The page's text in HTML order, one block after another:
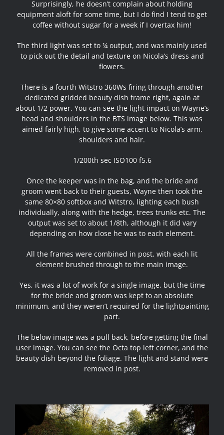
Surprisingly, he doesn’t complain about holding
equipment aloft for some time, but I do find I tend to get
coffee without sugar for a week if I overtax him!
The third light was set to ¼ output, and was mainly used
to pick out the detail and texture on Nicola’s dress and
flowers.
There is a fourth Witstro 360Ws firing through another
dedicated gridded beauty dish frame right, again at
about 1/2 power. You can see the light impact on Wayne’s
head and shoulders in the BTS image below. This was
aimed fairly high, to give some accent to Nicola’s arm,
shoulders and hair.
1/200th sec ISO100 f5.6
Once the keeper was in the bag, and the bride and
groom went back to their guests, Wayne then took the
same 80×80 softbox and Witstro, lighting each bush
individually, along with the hedge, trees trunks etc. The
output was set to about 1/8th, although it did vary
depending on how close he was to each element.
All the frames were combined in post, with each lit
element brushed through to the main image.
Yes, it was a lot of work for a single image, but the time
for the bride and groom was kept to an absolute
minimum, and they weren’t required for the lightpainting
part.
The below image was a pull back, before getting the final
user image. You can see the Octa top left corner, and the
beauty dish beyond the foliage. The light and stand were
removed in post.